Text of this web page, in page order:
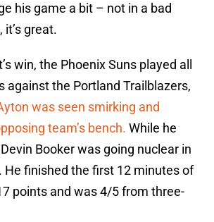
his game a bit – not in a bad
great.
win, the Phoenix Suns played all
against the Portland Trailblazers,
was seen smirking and
team’s bench. While he
Booker was going nuclear in
He finished the first 12 minutes of
points and was 4/5 from three-